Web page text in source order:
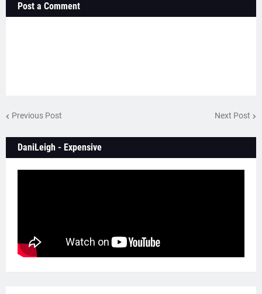
Post a Comment
Previous Post Next Post
DaniLeigh - Expensive